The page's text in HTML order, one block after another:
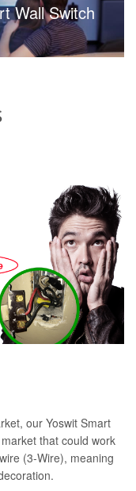
Wall Switch
our Yoswit Smart
that could work
(3-Wire), meaning